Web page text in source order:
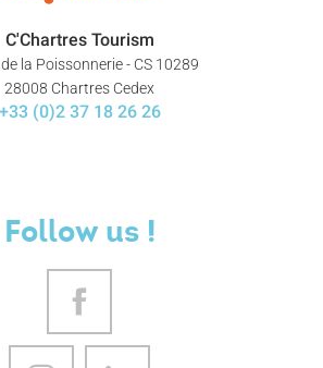
C'Chartres Tourism
la Poissonnerie - CS 10289
28008 Chartres Cedex
+33 (0)2 37 18 26 26
Follow us !